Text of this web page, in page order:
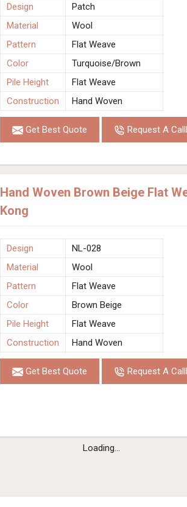
Design
Patch
Material
Wool
Pattern
Flat Weave
Color
Turquoise/Brown
Pile Height
Flat Weave
Construction
Hand Woven
Get Best Quote Request A
Hand Woven Brown Beige Flat
Kong
Design
NL-028
Material
Wool
Pattern
Flat Weave
Color
Brown Beige
Pile Height
Flat Weave
Construction
Hand Woven
Get Best Quote Request A
Loading...